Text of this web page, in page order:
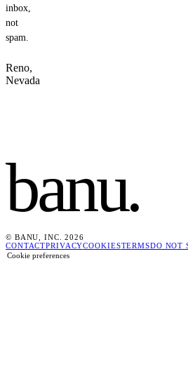
inbox,
not
spam.
Reno,
Nevada
banu.
© BANU, INC. 2026
CONTACTPRIVACYCOOKIESTERMSDO NOT
Cookie preferences